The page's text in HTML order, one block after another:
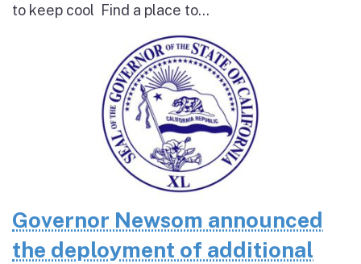
to keep cool Find a place to...
Governor Newsom announced
the deployment of additional